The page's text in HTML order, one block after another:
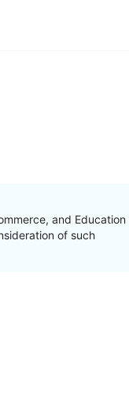
and Education
of such